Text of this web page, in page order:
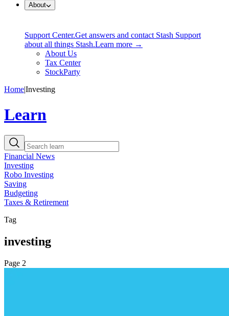
About
Support Center.Get answers and contact Stash Support
about all things Stash.Learn more →
About Us
Tax Center
StockParty
Home|Investing
Learn
Financial News
Investing
Robo Investing
Saving
Budgeting
Taxes & Retirement
Tag
investing
Page 2